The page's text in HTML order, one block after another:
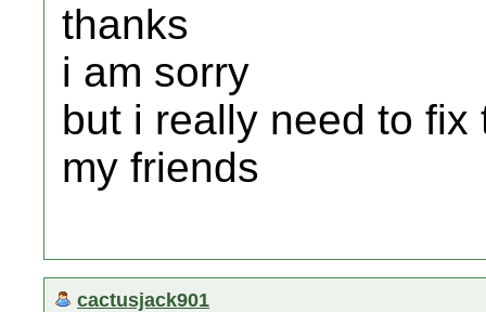
thanks
i am sorry
but i really need to fix
my friends
cactusjack901